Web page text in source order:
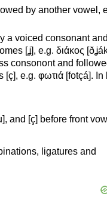
by another vowel,
a voiced consonant
[ʝ], e.g. διάκος
consonont and
e.g. φωτιά [fotçá]. In
and [ç] before front